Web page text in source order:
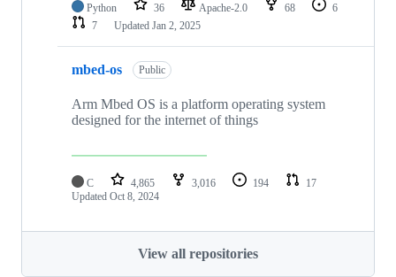
Python 36 Apache-2.0 68
6
7
Updated Jan 2, 2025
mbed-os Public
Arm Mbed OS is a platform operating system
designed for the internet of things
C 4,865 3,016 194
17
Updated Oct 8, 2024
View all repositories